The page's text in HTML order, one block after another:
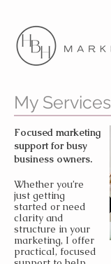
My Services
Focused marketing
support for busy
business owners.
Whether you’re
just getting
started or need
clarity and
structure in your
marketing, I offer
practical, focused